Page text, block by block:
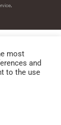
.
most
and
to the use